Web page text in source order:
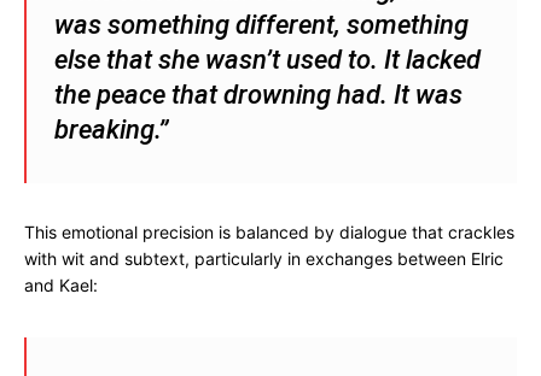
was something different, something
else that she wasn’t used to. It lacked
the peace that drowning had. It was
breaking.”
This emotional precision is balanced by dialogue that crackles
with wit and subtext, particularly in exchanges between Elric
and Kael: